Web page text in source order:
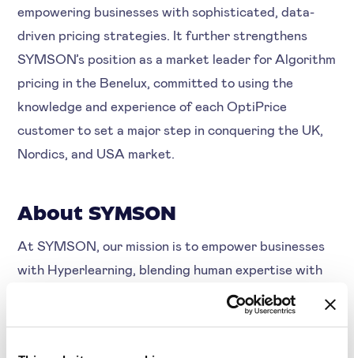
empowering businesses with sophisticated, data-
driven pricing strategies. It further strengthens
SYMSON’s position as a market leader for Algorithm
pricing in the Benelux, committed to using the
knowledge and experience of each OptiPrice
customer to set a major step in conquering the UK,
Nordics, and USA market.
About SYMSON
At SYMSON, our mission is to empower businesses
with Hyperlearning, blending human expertise with
artificial intelligence to continuously innovate and
acquire new knowledge. With enhanced margin